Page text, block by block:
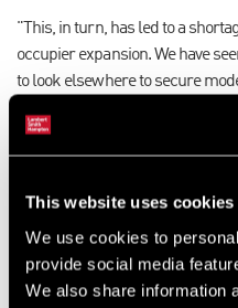
This website uses cookies
We use cookies to
provide social media
We also share information
"This, in turn, has led to a
occupier expansion. We have
to look elsewhere to secure
"With no new development
by local authorities and
entering a worrying cycle
Hampshire.”